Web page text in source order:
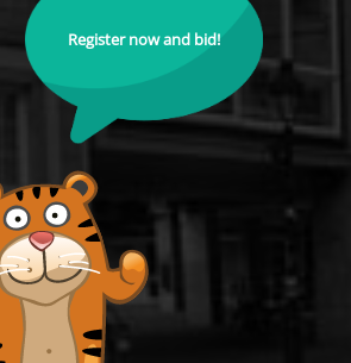
Register now and bid!